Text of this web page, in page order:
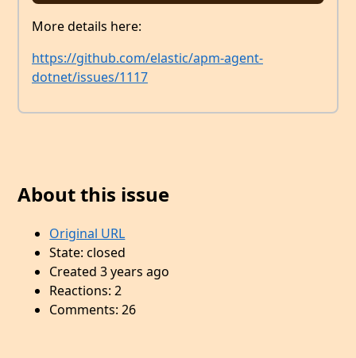
More details here:
https://github.com/elastic/apm-agent-
dotnet/issues/1117
About this issue
Original URL
State: closed
Created 3 years ago
Reactions: 2
Comments: 26